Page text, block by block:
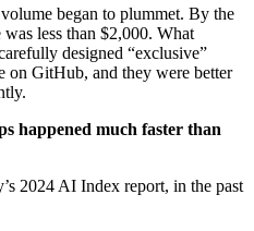
began to plummet. By the
less than $2,000. What
designed “exclusive”
on GitHub, and they were better
happened much faster than
2024 AI Index report, in the past